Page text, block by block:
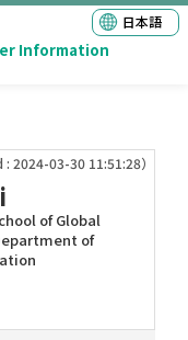
Information
日本語
: 2024-03-30 11:51:28）
of Global
of